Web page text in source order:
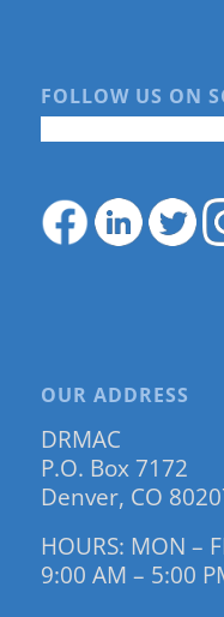
FOLLOW US ON
OUR ADDRESS
DRMAC
P.O. Box 7172
Denver, CO
HOURS: MON –
9:00 AM – 5:00